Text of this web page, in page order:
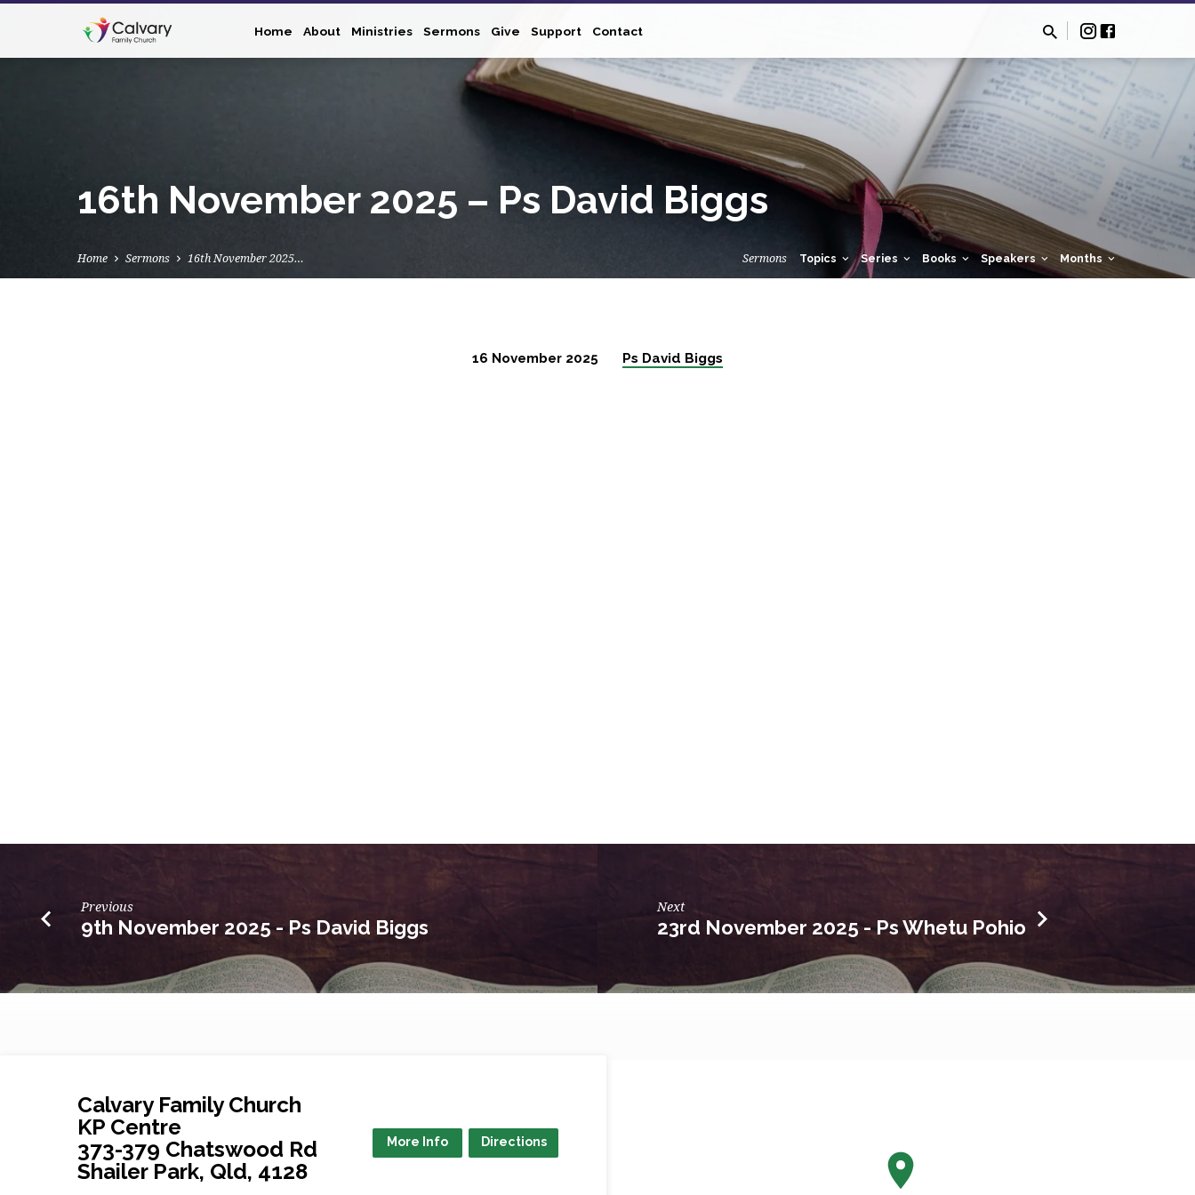
Home About Ministries Sermons Give Support Contact
16th November 2025 – Ps David Biggs
Home Sermons 16th November 2025… Sermons Topics Series Books Speakers Months
16 November 2025 Ps David Biggs
Previous
9th November 2025 - Ps David Biggs
Next
23rd November 2025 - Ps Whetu Pohio
Calvary Family Church
KP Centre
373-379 Chatswood Rd
Shailer Park, Qld, 4128
More Info Directions